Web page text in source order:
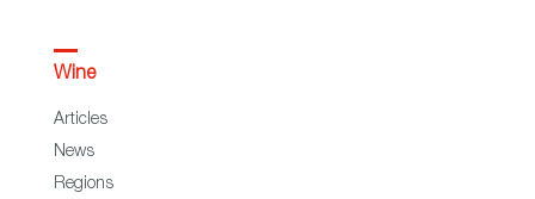
Wine
Articles
News
Regions